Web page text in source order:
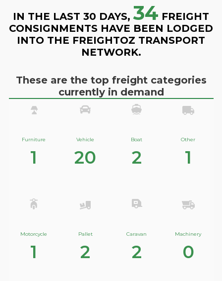
IN THE LAST 30 DAYS, 34 FREIGHT
CONSIGNMENTS HAVE BEEN LODGED
INTO THE FREIGHTOZ TRANSPORT
NETWORK.
These are the top freight categories
currently in demand
Furniture
1
Vehicle
20
Boat
2
Other
1
Motorcycle
1
Pallet
2
Caravan
2
Machinery
0